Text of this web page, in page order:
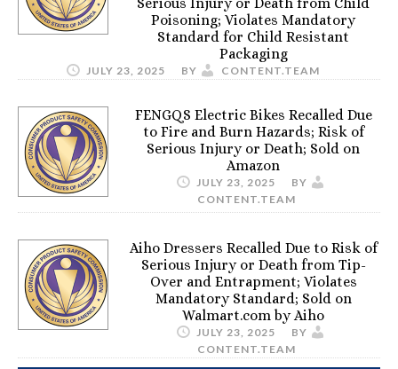
Poisoning; Violates Mandatory
Standard for Child Resistant
Packaging
JULY 23, 2025 BY CONTENT.TEAM
FENGQS Electric Bikes Recalled Due
to Fire and Burn Hazards; Risk of
Serious Injury or Death; Sold on
Amazon
JULY 23, 2025
BY
CONTENT.TEAM
Aiho Dressers Recalled Due to Risk of
Serious Injury or Death from Tip-
Over and Entrapment; Violates
Mandatory Standard; Sold on
Walmart.com by Aiho
JULY 23, 2025
BY
CONTENT.TEAM